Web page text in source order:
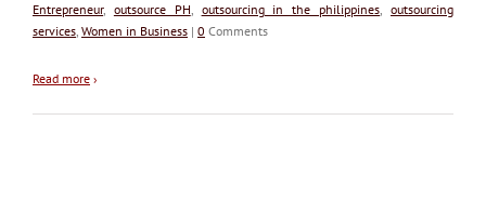
Entrepreneur, outsource PH outsourcing in the philippines ,outsourcing
services Women in Business | 0 Comments
Read more ›